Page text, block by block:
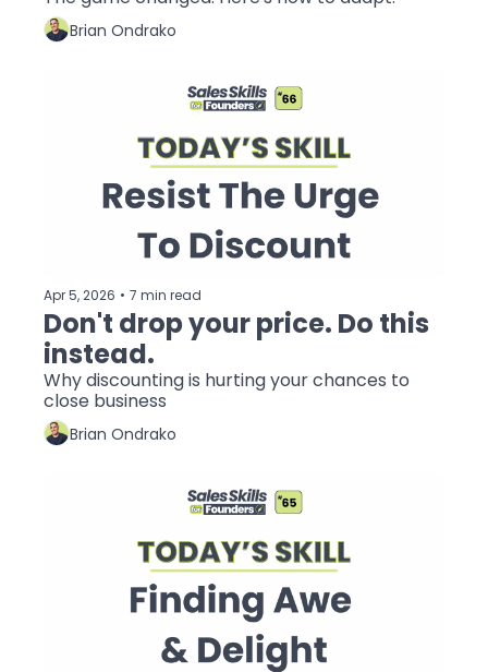
Brian Ondrako
Apr 5, 2026 • 7 min read
Don't drop your price. Do this
instead.
Why discounting is hurting your chances to
close business
Brian Ondrako